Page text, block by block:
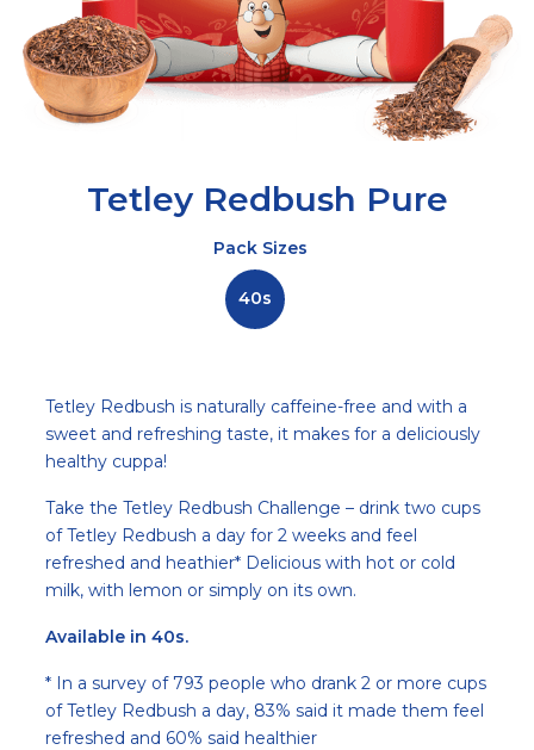
Tetley Redbush Pure
Pack Sizes
40s
Description
Tetley Redbush is naturally caffeine-free and with a
sweet and refreshing taste, it makes for a deliciously
healthy cuppa!
Take the Tetley Redbush Challenge – drink two cups
of Tetley Redbush a day for 2 weeks and feel
refreshed and heathier* Delicious with hot or cold
milk, with lemon or simply on its own.
Available in 40s.
* In a survey of 793 people who drank 2 or more cups
of Tetley Redbush a day, 83% said it made them feel
refreshed and 60% said healthier